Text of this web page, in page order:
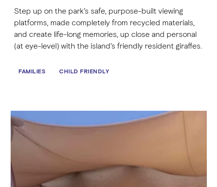
DCT Corporate
MICE
Step up on the park’s safe, purpose-built viewing
platforms, made completely from recycled materials,
and create life-long memories, up close and personal
(at eye-level) with the island’s friendly resident giraffes.
FAMILIES CHILD FRIENDLY